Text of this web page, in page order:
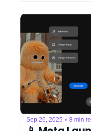
Sep 26, 2025 • 8 min